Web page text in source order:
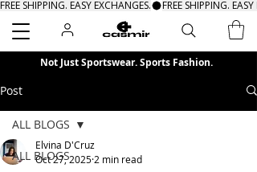
Search
FREE SHIPPING. EASY EXCHANGES.
Not Just Sportswear. Sports Fashion.
Post
ALL BLOGS
ALL BLOGS
Elvina D'Cruz
Oct 27, 2025 2 min read